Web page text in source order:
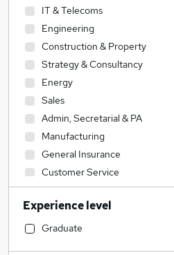
IT & Telecoms
Engineering
Construction & Property
Strategy & Consultancy
Energy
Sales
Admin, Secretarial & PA
Manufacturing
General Insurance
Customer Service
Financial Services
Banking
Transport & Logistics
Experience level
Graduate